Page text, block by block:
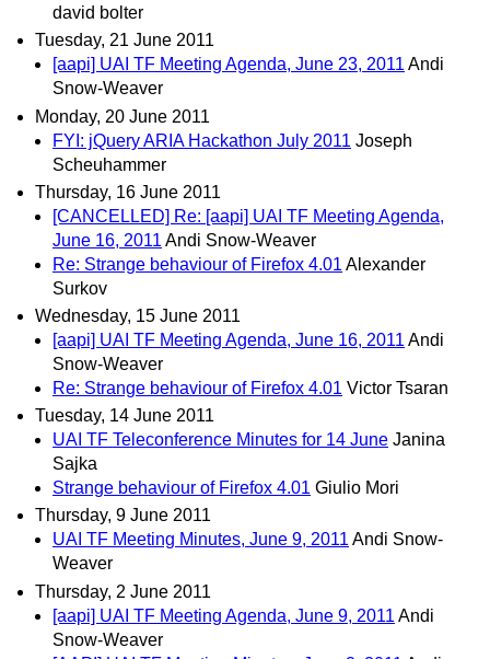
david bolter
Tuesday, 21 June 2011
[aapi] UAI TF Meeting Agenda, June 23, 2011 Andi
Snow-Weaver
Monday, 20 June 2011
FYI: jQuery ARIA Hackathon July 2011 Joseph
Scheuhammer
Thursday, 16 June 2011
[CANCELLED] Re: [aapi] UAI TF Meeting Agenda,
June 16, 2011 Andi Snow-Weaver
Re: Strange behaviour of Firefox 4.01 Alexander
Surkov
Wednesday, 15 June 2011
[aapi] UAI TF Meeting Agenda, June 16, 2011 Andi
Snow-Weaver
Re: Strange behaviour of Firefox 4.01 Victor Tsaran
Tuesday, 14 June 2011
UAI TF Teleconference Minutes for 14 June Janina
Sajka
Strange behaviour of Firefox 4.01 Giulio Mori
Thursday, 9 June 2011
UAI TF Meeting Minutes, June 9, 2011 Andi Snow-
Weaver
Thursday, 2 June 2011
[aapi] UAI TF Meeting Agenda, June 9, 2011 Andi
Snow-Weaver